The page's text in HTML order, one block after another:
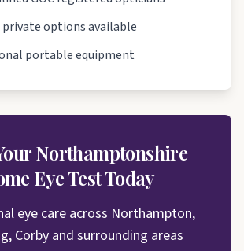
private options available
portable equipment
Northamptonshire
Eye Test Today
eye care across Northampton,
Corby and surrounding areas